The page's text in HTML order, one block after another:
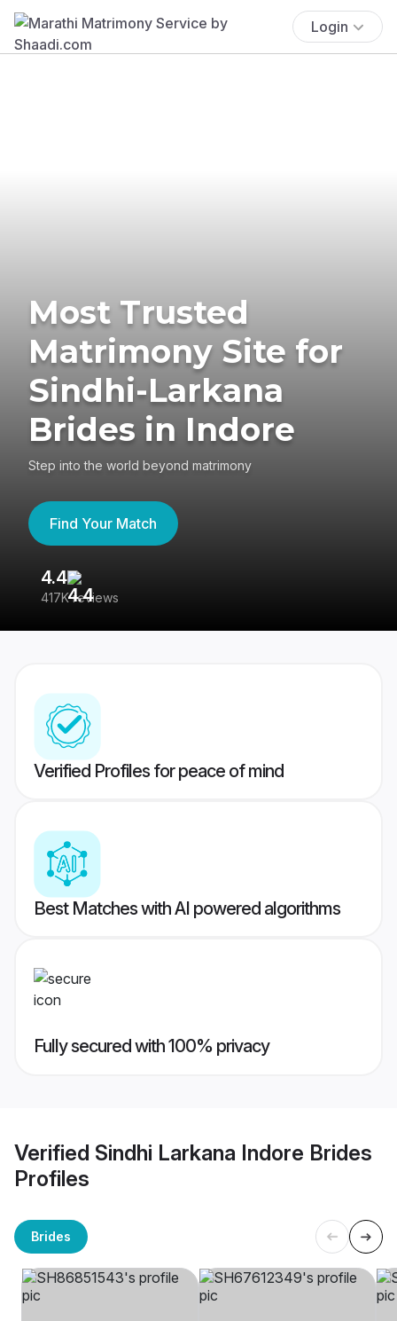
Login
Most Trusted
Matrimony Site for
Sindhi-Larkana
Brides in Indore
Step into the world beyond matrimony
Find Your Match
4.4
417K reviews
Verified Profiles for peace of mind
Best Matches with AI powered algorithms
Fully secured with 100% privacy
Verified Sindhi Larkana Indore Brides
Profiles
Brides